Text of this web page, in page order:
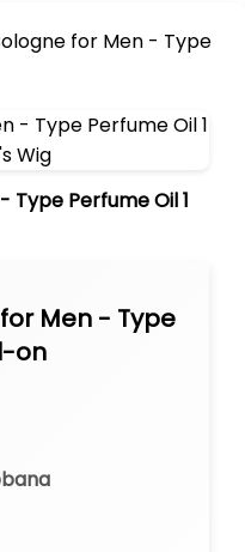
for Men - Type
Type Perfume Oil 1
Men - Type
on